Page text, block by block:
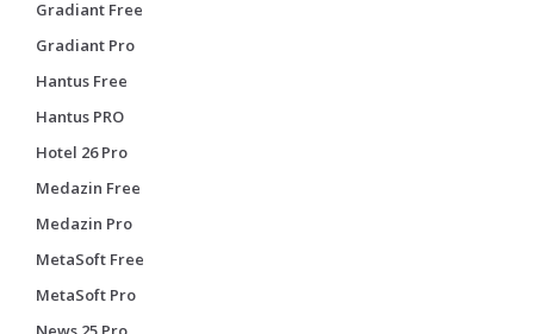
Gradiant Free
Gradiant Pro
Hantus Free
Hantus PRO
Hotel 26 Pro
Medazin Free
Medazin Pro
MetaSoft Free
MetaSoft Pro